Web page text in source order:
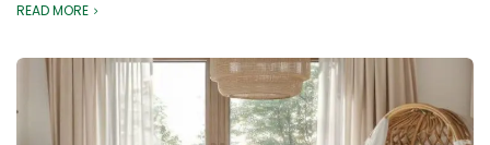
READ MORE